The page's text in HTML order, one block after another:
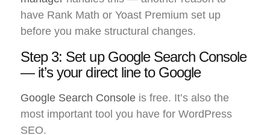
have Rank Math or Yoast Premium set up
before you make structural changes.
Step 3: Set up Google Search Console
— it’s your direct line to Google
Google Search Console is free. It’s also the
most important tool you have for WordPress
SEO.